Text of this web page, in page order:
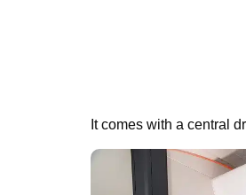
It comes with a central